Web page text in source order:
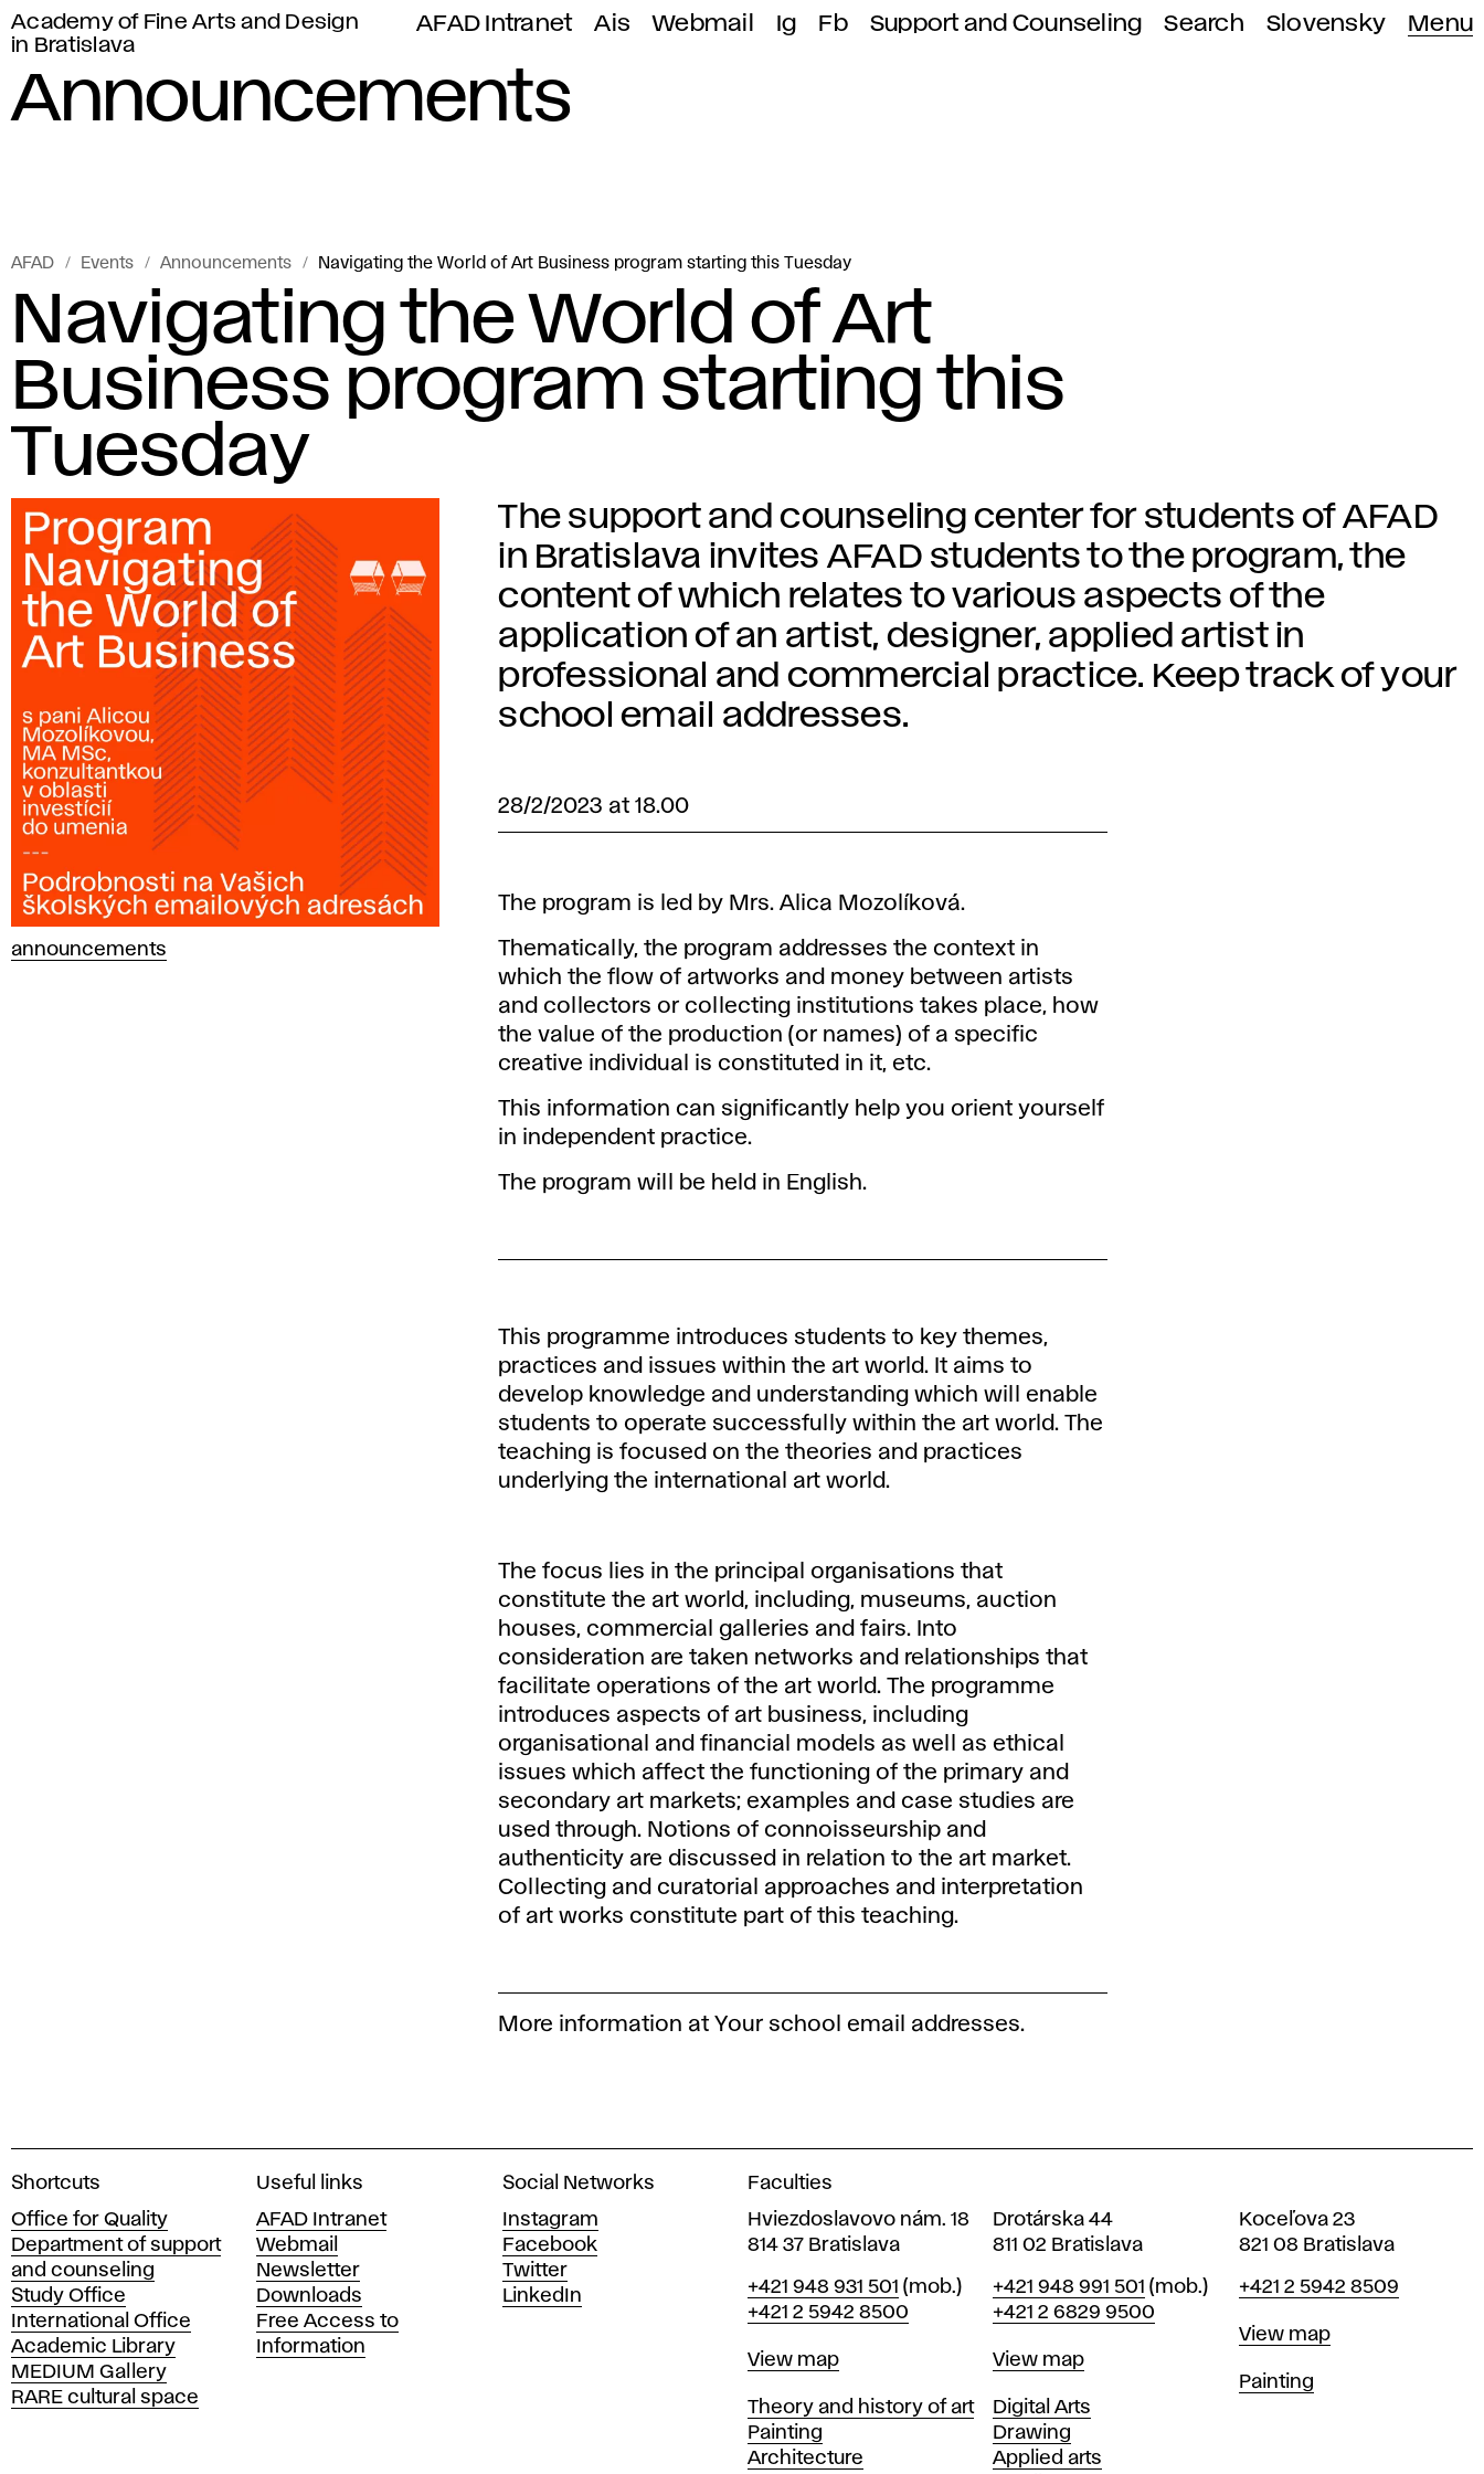
Academy of Fine Arts and Design
in Bratislava
AFAD Intranet Ais Webmail Ig Fb Support and Counseling Search Slovensky Menu
Announcements
AFAD Events Announcements Navigating the World of Art Business program starting this Tuesday
Navigating the World of Art
Business program starting this
Tuesday
announcements
The support and counseling center for students of AFAD
in Bratislava invites AFAD students to the program, the
content of which relates to various aspects of the
application of an artist, designer, applied artist in
professional and commercial practice. Keep track of your
school email addresses.
28/2/2023 at 18.00
The program is led by Mrs. Alica Mozolíková.
Thematically, the program addresses the context in
which the flow of artworks and money between artists
and collectors or collecting institutions takes place, how
the value of the production (or names) of a specific
creative individual is constituted in it, etc.
This information can significantly help you orient yourself
in independent practice.
The program will be held in English.
This programme introduces students to key themes,
practices and issues within the art world. It aims to
develop knowledge and understanding which will enable
students to operate successfully within the art world. The
teaching is focused on the theories and practices
underlying the international art world.
The focus lies in the principal organisations that
constitute the art world, including, museums, auction
houses, commercial galleries and fairs. Into
consideration are taken networks and relationships that
facilitate operations of the art world. The programme
introduces aspects of art business, including
organisational and financial models as well as ethical
issues which affect the functioning of the primary and
secondary art markets; examples and case studies are
used through. Notions of connoisseurship and
authenticity are discussed in relation to the art market.
Collecting and curatorial approaches and interpretation
of art works constitute part of this teaching.
More information at Your school email addresses.
A
a
d
e
m
y
o
f
F
Shortcuts
Office for Quality
Department of support
and counseling
Study Office
International Office
Academic Library
MEDIUM Gallery
RARE cultural space
Useful links
AFAD Intranet
Webmail
Newsletter
Downloads
Free Access to
Information
Social Networks
Instagram
Facebook
Twitter
LinkedIn
Faculties
Hviezdoslavovo nám. 18
814 37 Bratislava
Phone
+421 948 931 501 (mob.)
+421 2 5942 8500
Map
View map
Departments
Theory and history of art
Painting
Architecture
Drotárska 44
811 02 Bratislava
Phone
+421 948 991 501 (mob.)
+421 2 6829 9500
Map
View map
Departments
Digital Arts
Drawing
Applied arts
Koceľova 23
821 08 Bratislava
Phone
+421 2 5942 8509
Map
View map
Departments
Painting